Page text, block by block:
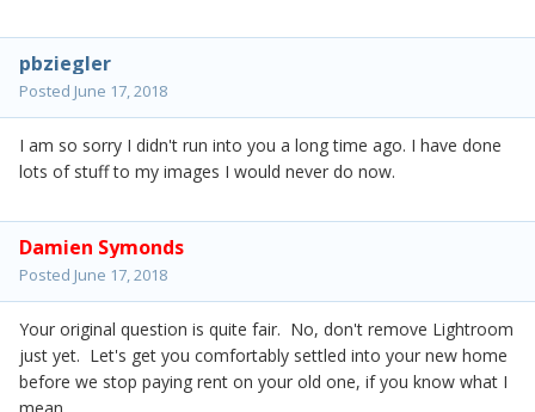
pbziegler
Posted June 17, 2018
I am so sorry I didn't run into you a long time ago. I have done
lots of stuff to my images I would never do now.
Damien Symonds
Posted June 17, 2018
Your original question is quite fair. No, don't remove Lightroom
just yet. Let's get you comfortably settled into your new home
before we stop paying rent on your old one, if you know what I